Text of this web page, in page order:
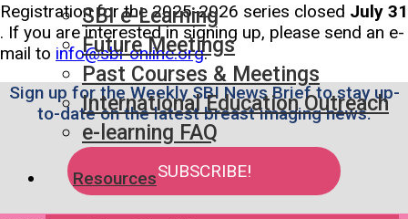
SBI e-Learning
Future Meetings
Past Courses & Meetings
International Education Outreach
e-learning FAQ
Resources
Registration for the 2025-2026 series closed July 31
. If you are interested in signing up, please send an e-
mail to info@sbi-online.org.
Sign up for the Weekly SBI News Brief to stay up-
to-date on the latest breast imaging news.
SUBSCRIBE!